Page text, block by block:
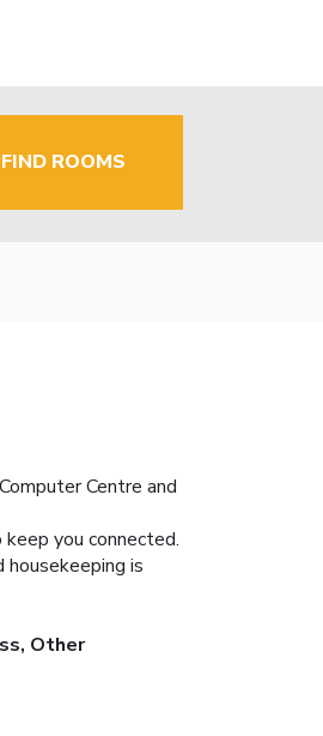
FIND ROOMS
Centre and
you connected.
is
Other